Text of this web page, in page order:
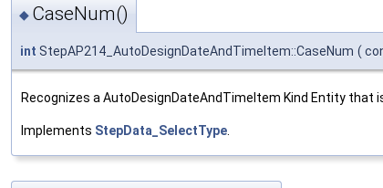
◆ CaseNum()
int StepAP214_AutoDesignDateAndTimeItem::CaseNum (
Recognizes a AutoDesignDateAndTimeItem Kind Entity that
Implements StepData_SelectType